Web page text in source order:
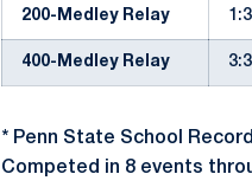
200-Medley Relay
400-Medley Relay
* Penn State School Record
Competed in 8 events